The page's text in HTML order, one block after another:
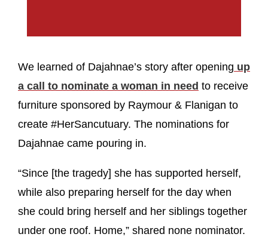
We learned of Dajahnae’s story after opening up
a call to nominate a woman in need to receive
furniture sponsored by Raymour & Flanigan to
create #HerSancutuary. The nominations for
Dajahnae came pouring in.
“Since [the tragedy] she has supported herself,
while also preparing herself for the day when
she could bring herself and her siblings together
under one roof. Home,” shared none nominator.